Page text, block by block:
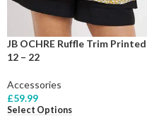
JB OCHRE Ruffle Trim
12 – 22
Accessories
£59.99
Select Options